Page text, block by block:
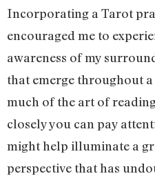
Incorporating a Tarot
encouraged me to
awareness of my
that emerge throughout
much of the art of
closely you can pay
might help illuminate a
perspective that has